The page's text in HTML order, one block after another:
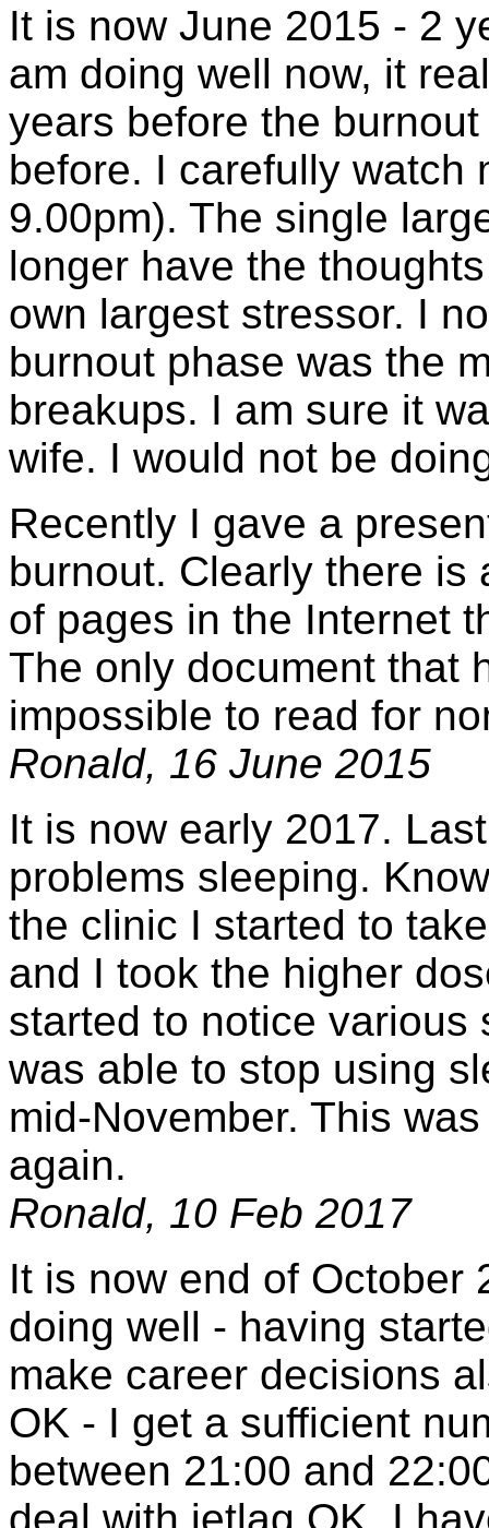
It is now June 2015 - 2
am doing well now, it
years before the
before. I carefully watch
9.00pm). The single
longer have the
own largest stressor. I
burnout phase was the
breakups. I am sure it
wife. I would not be
Recently I gave a
burnout. Clearly there is
of pages in the Internet
The only document that
impossible to read for
Ronald, 16 June 2015
It is now early 2017.
problems sleeping.
the clinic I started to
and I took the higher
started to notice various
was able to stop using
mid-November. This
again.
Ronald, 10 Feb 2017
It is now end of October
doing well - having
make career decisions
OK - I get a sufficient
between 21:00 and
deal with jetlag OK. I